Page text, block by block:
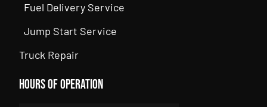
Fuel Delivery Service
Jump Start Service
Truck Repair
Hours of Operation